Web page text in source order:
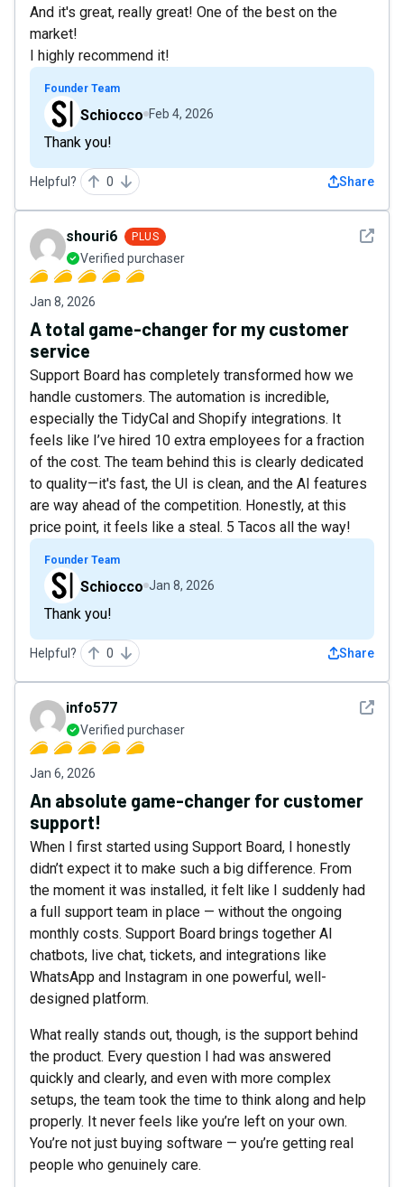
And it's great, really great! One of the best on the
market!
I highly recommend it!
Founder Team
Schiocco Feb 4, 2026
Thank you!
Helpful? 0 Share
See
shouri6 PLUS
Verified purchaser
Jan 8, 2026
A total game-changer for my customer
service
Support Board has completely transformed how we
handle customers. The automation is incredible,
especially the TidyCal and Shopify integrations. It
feels like I’ve hired 10 extra employees for a fraction
of the cost. The team behind this is clearly dedicated
to quality—it's fast, the UI is clean, and the AI features
are way ahead of the competition. Honestly, at this
price point, it feels like a steal. 5 Tacos all the way!
Founder Team
Schiocco Jan 8, 2026
Thank you!
Helpful? 0 Share
See
info577
Verified purchaser
Jan 6, 2026
An absolute game-changer for customer
support!
When I first started using Support Board, I honestly
didn’t expect it to make such a big difference. From
the moment it was installed, it felt like I suddenly had
a full support team in place — without the ongoing
monthly costs. Support Board brings together AI
chatbots, live chat, tickets, and integrations like
WhatsApp and Instagram in one powerful, well-
designed platform.
What really stands out, though, is the support behind
the product. Every question I had was answered
quickly and clearly, and even with more complex
setups, the team took the time to think along and help
properly. It never feels like you’re left on your own.
You’re not just buying software — you’re getting real
people who genuinely care.